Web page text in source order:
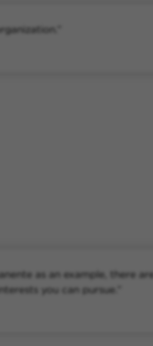
as an example, there
you can pursue.”